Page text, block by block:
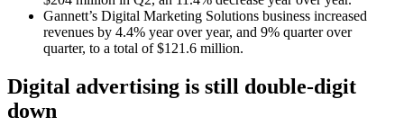
Gannett’s Digital Marketing Solutions business increased
revenues by 4.4% year over year, and 9% quarter over
quarter, to a total of $121.6 million.
Digital advertising is still double-digit
down